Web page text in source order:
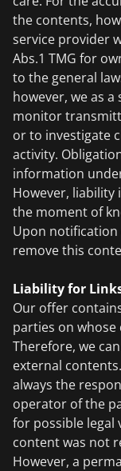
the contents,
service provider
Abs.1 TMG for
to the general
however, we as
monitor
or to investigate
activity.
information
However, liability
the moment of
Upon
remove this
Liability for
Our offer
parties on whose
Therefore, we
external
always the
operator of the
for possible legal
content was not
However, a